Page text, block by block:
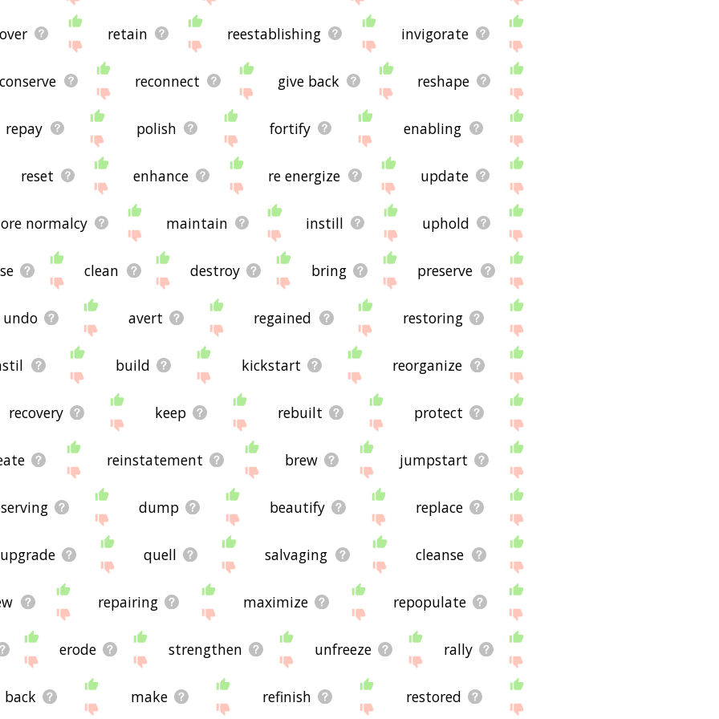
retain reestablishing invigorate
conserve reconnect give back reshape
repay polish fortify enabling
reset enhance re energize update
normalcy maintain instill uphold
clean destroy bring preserve
undo avert regained restoring
build kickstart reorganize
recovery keep rebuilt protect
reinstatement brew jumpstart
dump beautify replace
upgrade quell salvaging cleanse
repairing maximize repopulate
erode strengthen unfreeze rally
back make refinish restored